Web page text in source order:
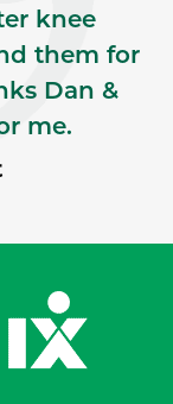
knee
them for
Dan &
me.